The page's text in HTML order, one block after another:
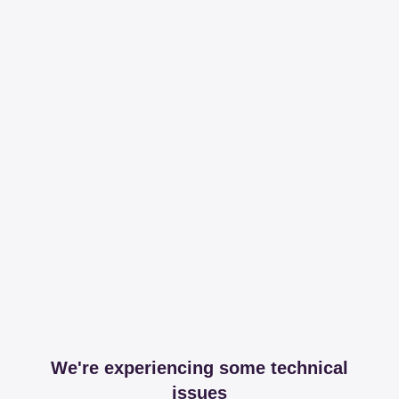
We're experiencing some technical
issues